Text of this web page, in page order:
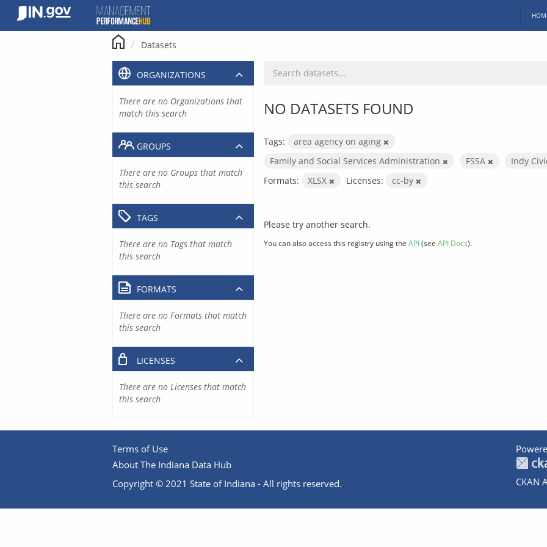
content
Datasets
NO DATASETS FOUND
Tags:
area agency on aging
Family and Social Services Administration
FSSA Indy
Formats:
XLSX Licenses: cc-by
Please try another search.
You can also access this registry using the API(see API Docs).
ORGANIZATIONS
There are no Organizations that
match this search
GROUPS
There are no Groups that match
this search
TAGS
There are no Tags that match
this search
FORMATS
There are no Formats that match
this search
LICENSES
There are no Licenses that match
this search
Terms of Use
About The Indiana Data Hub
Copyright © 2021 State of Indiana - All rights reserved.
CKAN